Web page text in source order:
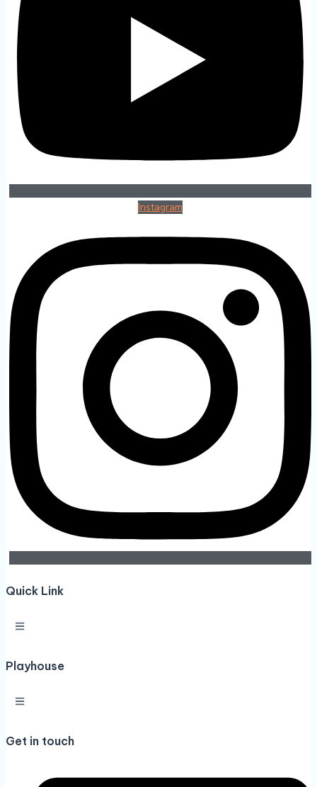
Instagram
Quick Link
Playhouse
Get in touch